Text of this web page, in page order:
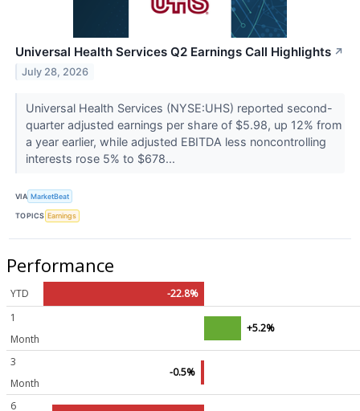
Universal Health Services Q2 Earnings Call Highlights ↗
July 28, 2026
Universal Health Services (NYSE:UHS) reported second-
quarter adjusted earnings per share of $5.98, up 12% from
a year earlier, while adjusted EBITDA less noncontrolling
interests rose 5% to $678...
VIA MarketBeat
TOPICS Earnings
Performance
YTD
-22.8%
1
Month
+5.2%
3
Month
-0.5%
6